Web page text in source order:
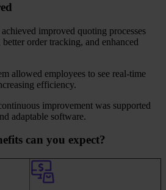
improved quoting processes
order tracking, and enhanced
allowed employees to see real-time
efficiency.
improvement was supported
adaptable software.
can you expect?